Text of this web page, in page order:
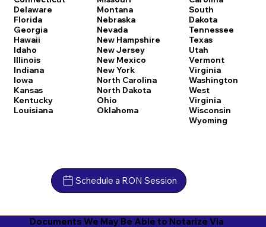
Delaware
Florida
Georgia
Hawaii
Idaho
Illinois
Indiana
Iowa
Kansas
Kentucky
Louisiana
Montana
Nebraska
Nevada
New Hampshire
New Jersey
New Mexico
New York
North Carolina
North Dakota
Ohio
Oklahoma
Schedule a RON Session
South
Dakota
Tennessee
Texas
Utah
Vermont
Virginia
Washington
West
Virginia
Wisconsin
Wyoming
Documents We May Be Able to Notarize Via